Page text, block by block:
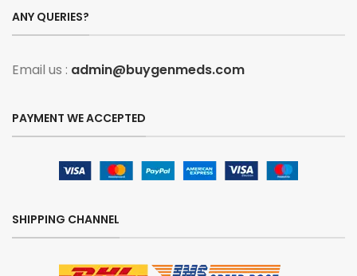
ANY QUERIES?
Email us : admin@buygenmeds.com
PAYMENT WE ACCEPTED
SHIPPING CHANNEL